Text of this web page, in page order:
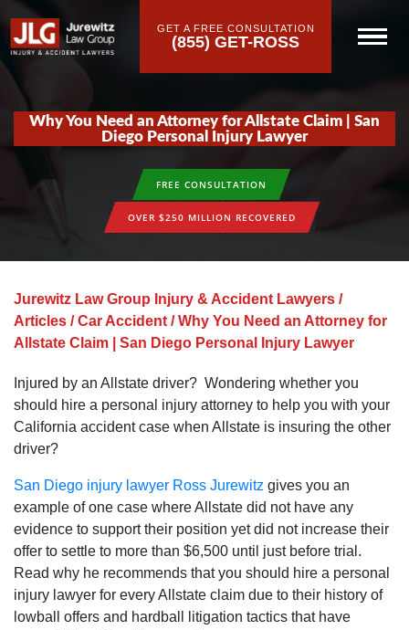
GET A FREE CONSULTATION
(855) GET-ROSS
Why You Need an Attorney for Allstate Claim | San
Diego Personal Injury Lawyer
FREE CONSULTATION
OVER $250 MILLION RECOVERED
Jurewitz Law Group Injury & Accident Lawyers /
Articles /Car Accident /Why You Need an Attorney for
Allstate Claim | San Diego Personal Injury Lawyer
Injured by an Allstate driver? Wondering whether you
should hire a personal injury attorney to help you with your
California accident case when Allstate is insuring the other
driver?
San Diego injury lawyer Ross Jurewitz gives you an
example of one case where Allstate did not have any
evidence to support their position yet did not increase their
offer to settle to more than $6,500 until just before trial.
Read why he recommends that you should hire a personal
injury lawyer for every Allstate claim due to their history of
lowball offers and hardball litigation tactics that have